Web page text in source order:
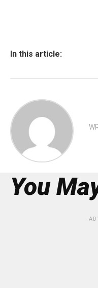
In this article:
You